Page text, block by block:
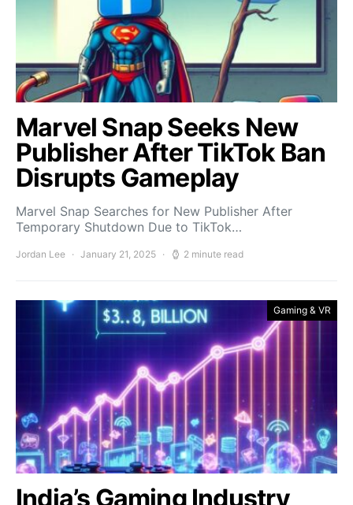
Marvel Snap Seeks New
Publisher After TikTok Ban
Disrupts Gameplay
Marvel Snap Searches for New Publisher After
Temporary Shutdown Due to TikTok…
Jordan Lee January 21, 2025 2 minute read
Gaming & VR
India’s Gaming Industry